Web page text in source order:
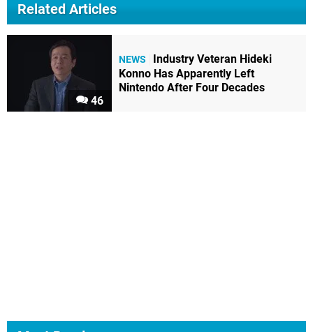
Related Articles
46
NEWS
Industry Veteran Hideki
Konno Has Apparently Left
Nintendo After Four Decades